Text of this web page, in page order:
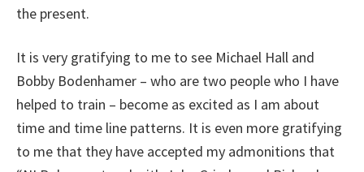
the present.
It is very gratifying to me to see Michael Hall and
Bobby Bodenhamer – who are two people who I have
helped to train – become as excited as I am about
time and time line patterns. It is even more gratifying
to me that they have accepted my admonitions that